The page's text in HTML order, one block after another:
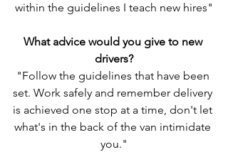
within the guidelines I teach new hires"
What advice would you give to new
drivers?
"Follow the guidelines that have been
set. Work safely and remember delivery
is achieved one stop at a time, don't let
what's in the back of the van intimidate
you."